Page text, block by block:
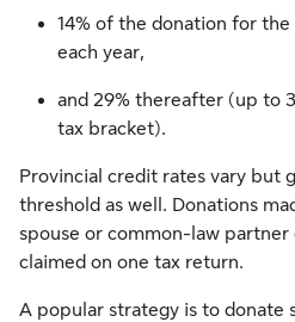
14% of the donation for
each year,
and 29% thereafter (up to
tax bracket).
Provincial credit rates vary but
threshold as well. Donations
spouse or common-law partner
claimed on one tax return.
A popular strategy is to donate